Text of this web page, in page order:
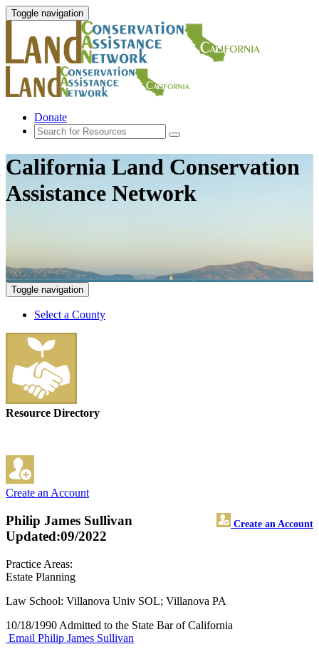
Toggle navigation
Donate
California Land Conservation
Assistance Network
Toggle navigation
Select a County
Resource Directory
Create an Account
Philip James Sullivan Create an Account
Updated:09/2022
Practice Areas:
Estate Planning
Law School: Villanova Univ SOL; Villanova PA
10/18/1990 Admitted to the State Bar of California
Email Philip James Sullivan